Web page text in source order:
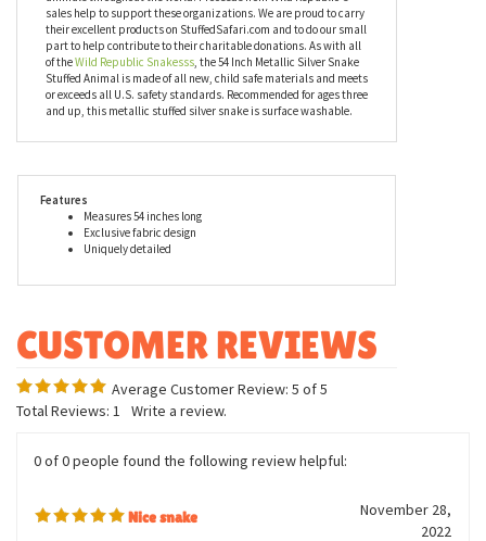
Wild Republic doesn't just produce fantastic stuffed animals like
this stuffed metallic silver snake, they also work closely with
many foundations to provide housing and education for
disadvantaged children, as well as protection for abandoned
animals throughout the world. Proceeds from Wild Republic's
sales help to support these organizations. We are proud to carry
their excellent products on StuffedSafari.com and to do our small
of theWild Republic Snakesss, the 54 Inch Metallic Silver Snake
or exceeds all U.S. safety standards. Recommended for ages three
Average Customer Review:5of 5